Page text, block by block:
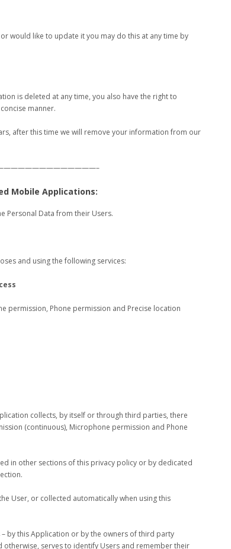
would like to update it you may do this at any time by
is deleted at any time, you also have the right to
manner.
after this time we will remove your information from our
Mobile Applications:
Personal Data from their Users.
and using the following services:
permission, Phone permission and Precise location
collects, by itself or through third parties, there
(continuous), Microphone permission and Phone
in other sections of this privacy policy or by dedicated
User, or collected automatically when using this
by this Application or by the owners of third party
otherwise, serves to identify Users and remember their